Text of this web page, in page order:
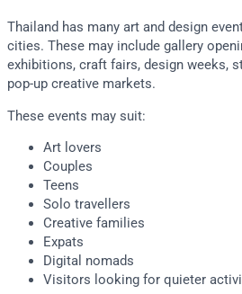
Thailand has many art and design
cities. These may include gallery
exhibitions, craft fairs, design weeks,
pop-up creative markets.
These events may suit:
Art lovers
Couples
Teens
Solo travellers
Creative families
Expats
Digital nomads
Visitors looking for quieter